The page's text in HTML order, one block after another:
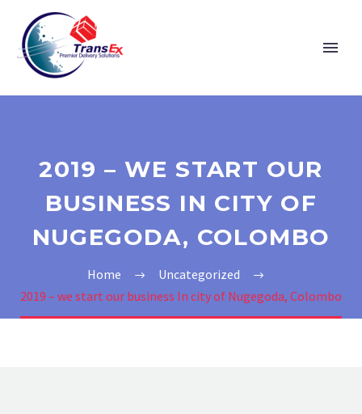
2019 – WE START OUR
BUSINESS IN CITY OF
NUGEGODA, COLOMBO
Home
Uncategorized
2019 – we start our business In city of Nugegoda, Colombo